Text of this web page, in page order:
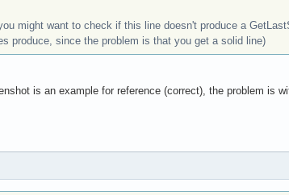
might want to check if this line doesn't produce a
produce, since the problem is that you get a solid line)
is an example for reference (correct), the problem is